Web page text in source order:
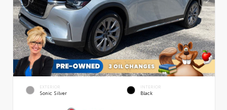
EXTERIOR
Sonic Silver
INTERIOR
Black